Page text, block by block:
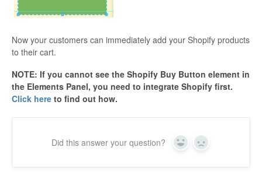
Now your customers can immediately add your Shopify products
to their cart.
NOTE: If you cannot see the Shopify Buy Button element in
the Elements Panel, you need to integrate Shopify first.
Click here to find out how.
Did this answer your question? Yes No